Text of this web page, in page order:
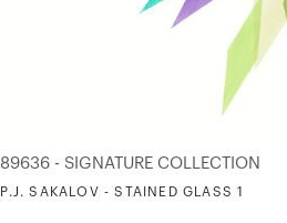
89636 - SIGNATURE COLLECTION
P.J. SAKALOV - STAINED GLASS 1